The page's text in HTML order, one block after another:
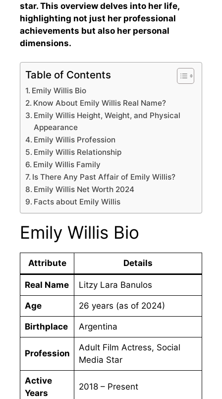
star. This overview delves into her life,
highlighting not just her professional
achievements but also her personal
dimensions.
Table of Contents
Emily Willis Bio
Know About Emily Willis Real Name?
Emily Willis Height, Weight, and Physical
Appearance
Emily Willis Profession
Emily Willis Relationship
Emily Willis Family
Is There Any Past Affair of Emily Willis?
Emily Willis Net Worth 2024
Facts about Emily Willis
Emily Willis Bio
Attribute Details
Real Name Litzy Lara Banulos
Age 26 years (as of 2024)
Birthplace Argentina
Profession
Adult Film Actress, Social
Media Star
Active
Years
2018 – Present